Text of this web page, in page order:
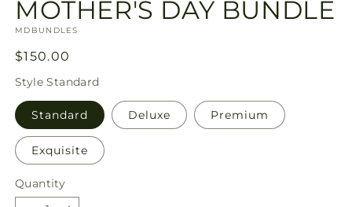
MOTHER'S DAY BUNDLE
SKU:
MDBUNDLES
Regular
price
$150.00
StyleStandard
Standard Deluxe Premium
Exquisite
Quantity
Quantity